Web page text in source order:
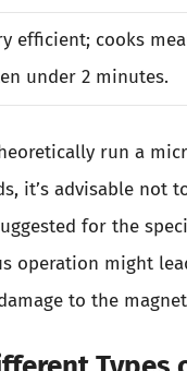
efficient; cooks
under 2 minutes.
run a
it’s advisable not
for the
operation might
to the